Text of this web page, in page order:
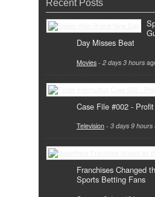
Recent Posts
Day Misses Beat
Movies - 2 days 3 hours
Case File #002 - Profit
Television - 3 days 9 hours
Franchises Changed
Sports Betting Fans